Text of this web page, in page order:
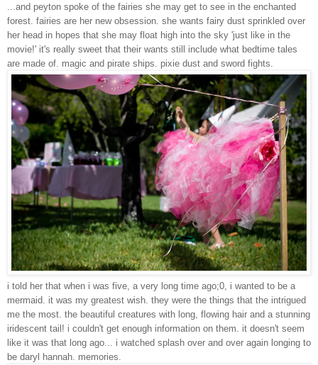
...and peyton spoke of the fairies she may get to see in the enchanted
forest. fairies are her new obsession. she wants fairy dust sprinkled over
her head in hopes that she may float high into the sky 'just like in the
movie!' it's really sweet that their wants still include what bedtime tales
are made of. magic and pirate ships. pixie dust and sword fights.
i told her that when i was five, a very long time ago;0, i wanted to be a
mermaid. it was my greatest wish. they were the things that the intrigued
me the most. the beautiful creatures with long, flowing hair and a stunning
iridescent tail! i couldn't get enough information on them. it doesn't seem
like it was that long ago... i watched splash over and over again longing to
be daryl hannah. memories.